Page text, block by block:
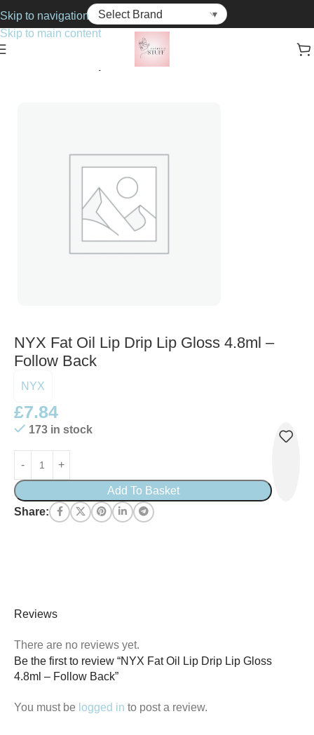
Skip to navigation
Skip to main content
Lip Gloss
NYX Fat Oil Lip Drip Lip Gloss 4.8ml –
Follow Back
NYX
£7.84
173 in stock
Add To Basket
Share:
Reviews
There are no reviews yet.
Be the first to review “NYX Fat Oil Lip Drip Lip Gloss
4.8ml – Follow Back”
You must be logged in to post a review.